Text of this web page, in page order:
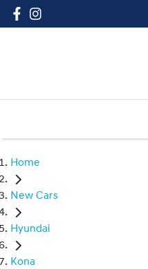
Home
New Cars
Hyundai
Kona